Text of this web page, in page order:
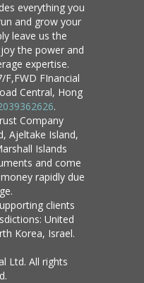
everything you
and grow your
leave us the
the power and
expertise.
F,FWD FInancial
Central, Hong
.
Company
Ajeltake Island,
Islands
and come
rapidly due
clients
United
Korea, Israel.
Ltd. All rights